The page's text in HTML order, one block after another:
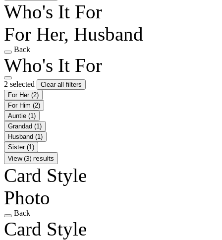
Who's It For
For Her, Husband
Back
Who's It For
2 selected
Clear all filters
For Her (2)
For Him (2)
Auntie (1)
Grandad (1)
Husband (1)
Sister (1)
View (3) results
Card Style
Photo
Back
Card Style